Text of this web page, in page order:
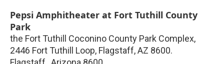
Pepsi Amphitheater at Fort Tuthill County
Park
the Fort Tuthill Coconino County Park Complex,
2446 Fort Tuthill Loop, Flagstaff, AZ 8600.